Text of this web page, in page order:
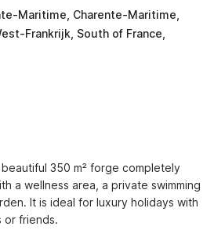
Maritime, Charente-Maritime,
Frankrijk, South of France,
350 m² forge completely
a wellness area, a private swimming
It is ideal for luxury holidays with
or friends.